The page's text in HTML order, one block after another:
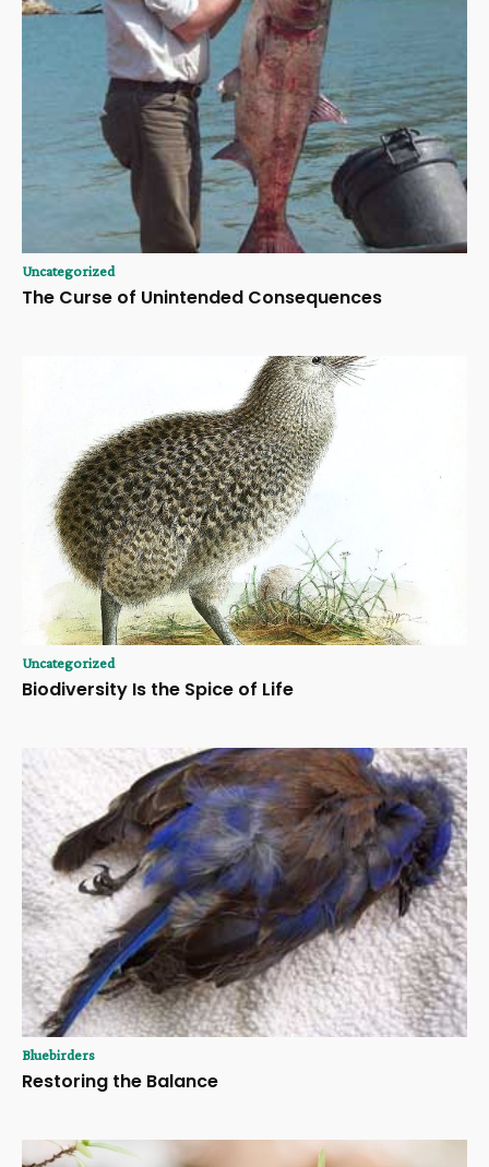
Uncategorized
The Curse of Unintended Consequences
Uncategorized
Biodiversity Is the Spice of Life
Bluebirders
Restoring the Balance